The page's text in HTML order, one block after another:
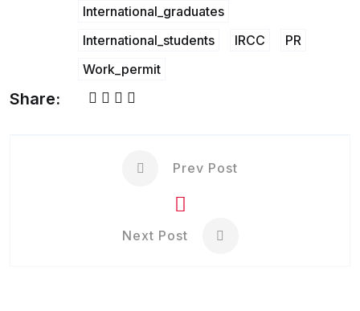
International_graduates
International_students
IRCC
PR
Work_permit
Share:
Prev Post
Next Post